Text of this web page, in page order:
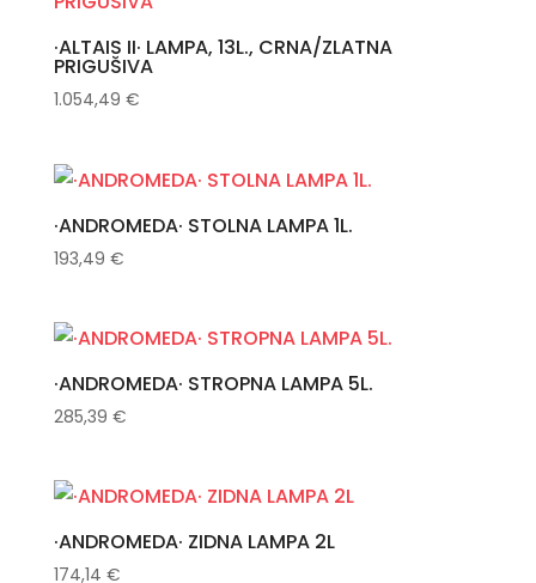
·ALTAIS II· LAMPA, 13L., CRNA/ZLATNA
PRIGUŠIVA
1.054,49 €
·ANDROMEDA· STOLNA LAMPA 1L.
193,49 €
·ANDROMEDA· STROPNA LAMPA 5L.
285,39 €
·ANDROMEDA· ZIDNA LAMPA 2L
174,14 €